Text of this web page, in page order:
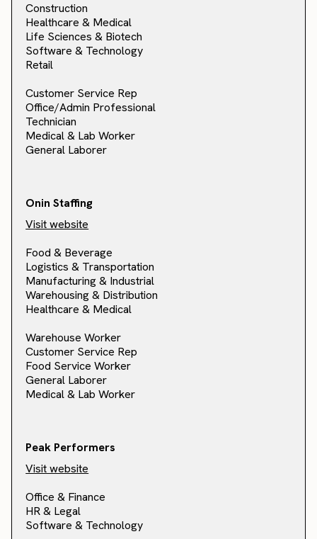
Construction
Healthcare & Medical
Life Sciences & Biotech
Software & Technology
Retail
Customer Service Rep
Office/Admin Professional
Technician
Medical & Lab Worker
General Laborer
Onin Staffing
Visit website
Food & Beverage
Logistics & Transportation
Manufacturing & Industrial
Warehousing & Distribution
Healthcare & Medical
Warehouse Worker
Customer Service Rep
Food Service Worker
General Laborer
Medical & Lab Worker
Peak Performers
Visit website
Office & Finance
HR & Legal
Software & Technology